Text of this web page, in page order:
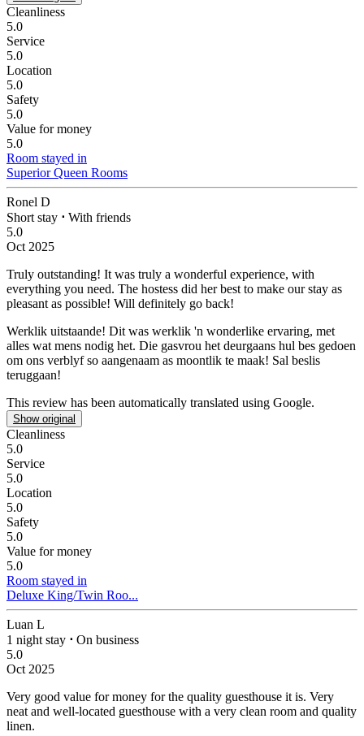
Cleanliness
5.0
Service
5.0
Location
5.0
Safety
5.0
Value for money
5.0
Room stayed in
Superior Queen Rooms
Ronel D
Short stay ⋅ With friends
5.0
Oct 2025
Truly outstanding! It was truly a wonderful experience, with
everything you need. The hostess did her best to make our stay as
pleasant as possible! Will definitely go back!
Werklik uitstaande! Dit was werklik 'n wonderlike ervaring, met
alles wat mens nodig het. Die gasvrou het deurgaans hul bes gedoen
om ons verblyf so aangenaam as moontlik te maak! Sal beslis
teruggaan!
This review has been automatically translated using Google.
Show original
Cleanliness
5.0
Service
5.0
Location
5.0
Safety
5.0
Value for money
5.0
Room stayed in
Deluxe King/Twin Roo...
Luan L
1 night stay ⋅ On business
5.0
Oct 2025
Very good value for money for the quality guesthouse it is. Very
neat and well-located guesthouse with a very clean room and quality
linen.